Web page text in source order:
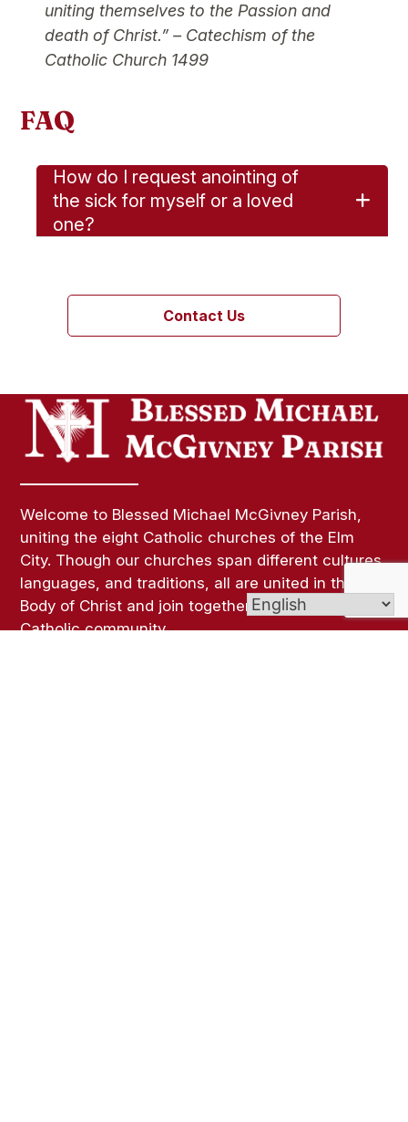
uniting themselves to the Passion and
death of Christ.” – Catechism of the
Catholic Church 1499
FAQ
How do I request anointing of
the sick for myself or a loved
one?
Contact Us
Welcome to Blessed Michael McGivney Parish,
uniting the eight Catholic churches of the Elm
City. Though our churches span different cultures,
languages, and traditions, all are united in the
Body of Christ and join together as one vibrant
Catholic community.